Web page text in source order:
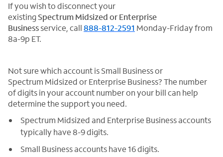
If you wish to disconnect your
existingSpectrum Midsized or Enterprise
Businessservice, call888-812-2591 Monday-Friday from
8a-9p ET.
Not sure which account is Small Business or
Spectrum Midsized or Enterprise Business? The number
of digits in your account number on your bill can help
determine the support you need.
Spectrum Midsized and Enterprise Business accounts
typically have 8-9 digits.
Small Business accounts have 16 digits.